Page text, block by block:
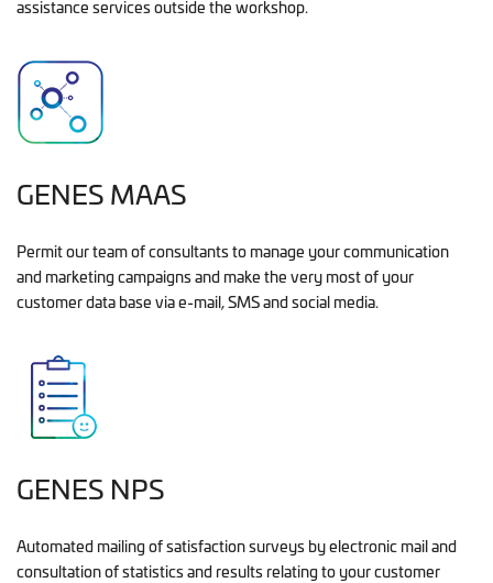
assistance services outside the workshop.
GENES MAAS
Permit our team of consultants to manage your communication
and marketing campaigns and make the very most of your
customer data base via e-mail, SMS and social media.
GENES NPS
Automated mailing of satisfaction surveys by electronic mail and
consultation of statistics and results relating to your customer